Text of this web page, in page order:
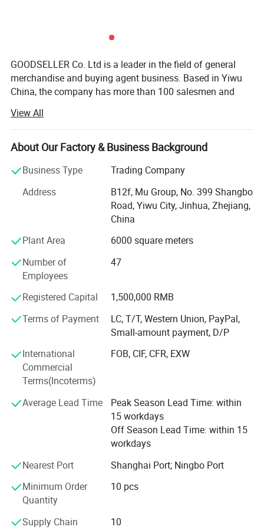
GOODSELLER Co. Ltd is a leader in the field of general
merchandise and buying agent business. Based in Yiwu
China, the company has more than 100 salesmen and
from more than 118 countries, many of them are from
chain stores and supermarkets.
Our product categories involve house ware, kitchen, hand
tools, stationery, pet supplies, party favors, auto
promotional products.
As one of the leading general merchandise wholesale
Ningbo & Shantou, displaying more than 50, 000 items
directly from over 8000 factories. Any time is welcomed
for your visiting.
We also provide Yiwu Market Buying Agent Service.
Translation, Placing Order In The Market, Inspection For
Goods and Loading. Meanwhile, We also provide a series
of value-added services included packaged design,
product testing, international logistics and international
market research.
View All
About Our Factory & Business Background
Business Type
Trading Company
Address
B12f, Mu Group, No. 399 Shangbo
Road, Yiwu City, Jinhua, Zhejiang,
China
Plant Area
6000 square meters
Number of
Employees
47
Registered Capital
1,500,000 RMB
Terms of Payment
LC, T/T, Western Union, PayPal,
Small-amount payment, D/P
International
Commercial
Terms(Incoterms)
FOB, CIF, CFR, EXW
Average Lead Time
Peak Season Lead Time: within
15 workdays
Off Season Lead Time: within 15
workdays
Nearest Port
Shanghai Port; Ningbo Port
Minimum Order
Quantity
10 pcs
Supply Chain
10